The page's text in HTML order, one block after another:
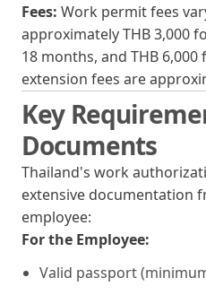
Fees: Work permit fees
approximately THB 3,000
18 months, and THB 6,000
extension fees are
Key
Documents
Thailand's work
extensive documentation
employee:
For the Employee:
Valid passport